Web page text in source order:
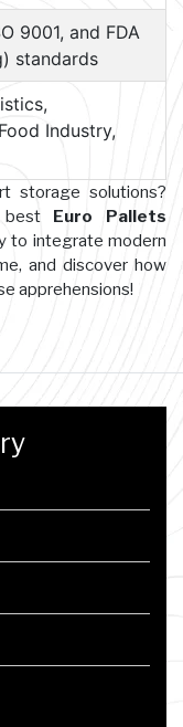
9001, and FDA
standards
Industry,
storage solutions?
best Euro Pallets
to integrate modern
and discover how
apprehensions!